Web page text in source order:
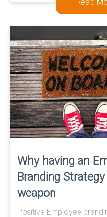
Read
Why having an
Branding
weapon
Positive Employee